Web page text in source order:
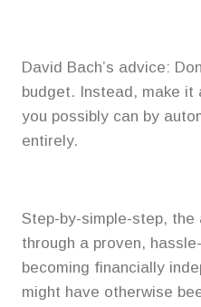
David Bach’s advice:
budget. Instead, make
you possibly can by
entirely.
Step-by-simple-step, the
through a proven,
becoming financially
might have otherwise